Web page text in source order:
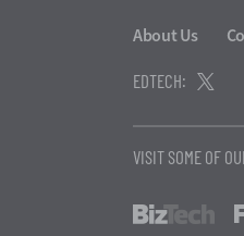
About Us
EDTECH:
VISIT SOME OF